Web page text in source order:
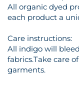
All organic dyed
each product a
Care instructions:
All indigo will
fabrics.Take care
garments.